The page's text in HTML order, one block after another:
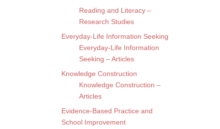
Reading and Literacy –
Research Studies
Everyday-Life Information Seeking
Everyday-Life Information
Seeking – Articles
Knowledge Construction
Knowledge Construction –
Articles
Evidence-Based Practice and
School Improvement